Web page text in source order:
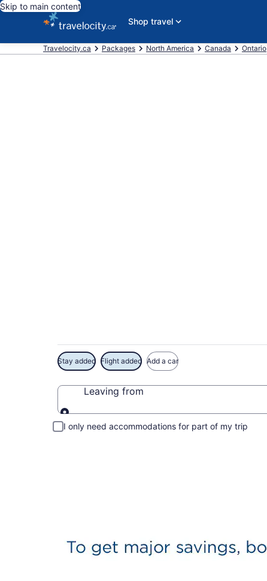
Skip to main content
Shop travel
Travelocity.ca Packages North America Canada Ontario
Stay added Flight added Add a car
Leaving from
Leaving from
I only need accommodations for part of my trip